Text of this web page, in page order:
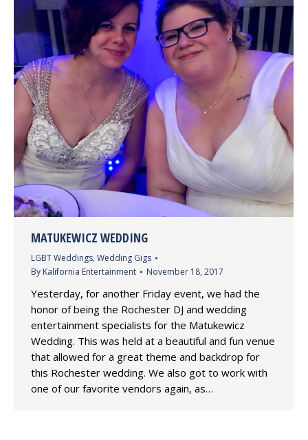
MATUKEWICZ WEDDING
LGBT Weddings, Wedding Gigs
By Kalifornia Entertainment November 18, 2017
Yesterday, for another Friday event, we had the
honor of being the Rochester DJ and wedding
entertainment specialists for the Matukewicz
Wedding. This was held at a beautiful and fun venue
that allowed for a great theme and backdrop for
this Rochester wedding. We also got to work with
one of our favorite vendors again, as…